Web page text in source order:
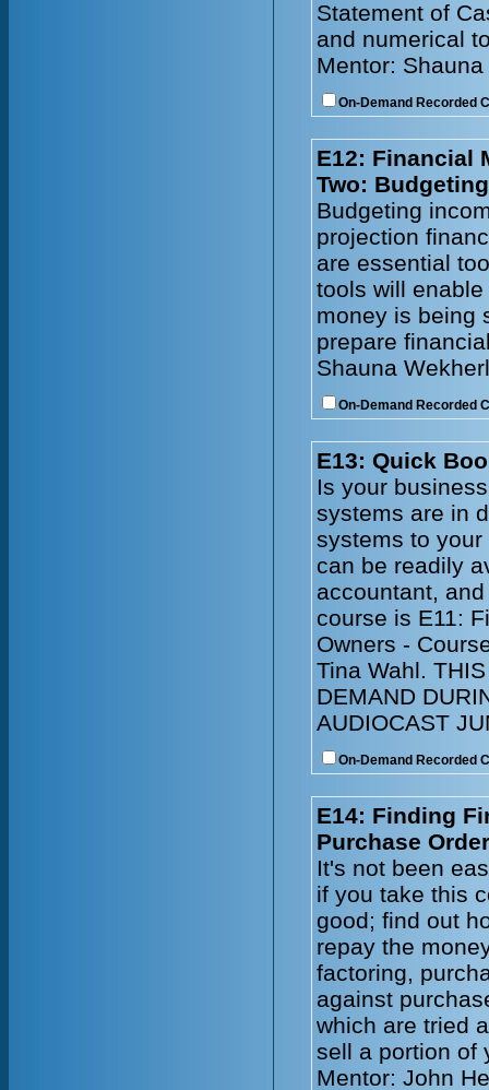
Statement of
and numerical
Mentor:
On-Demand Recorded
E12: Financial
Two:
Budgeting
projection
are essential
tools will
money is being
prepare
Shauna
On-Demand Recorded
E13: Quick
Is your
systems are in
systems to
can be readily
accountant,
course is E11:
Owners -
Tina Wahl.
DEMAND
AUDIOCAST
On-Demand Recorded
E14: Finding
Purchase
It's not been
if you take this
good; find out
repay the
factoring,
against
which are tried
sell a portion of
Mentor: John